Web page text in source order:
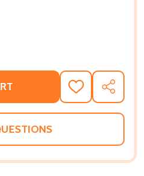
OF ADVENTURES WITH
QUANTITY OF
ADD
TO
WISH
SHARE